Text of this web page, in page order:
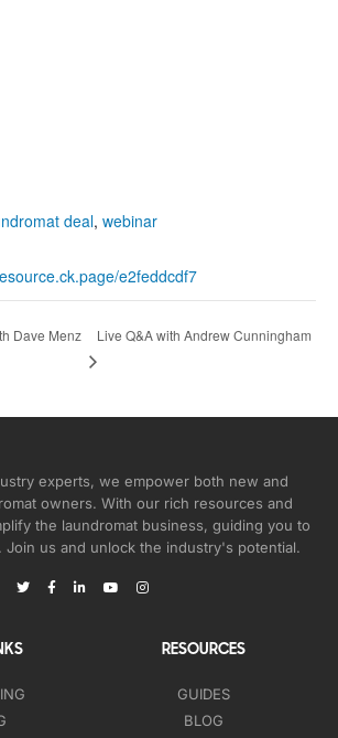
deal, webinar
e2feddcdf7
Dave Menz Live Q&A with Andrew Cunningham
experts, we empower both new and
owners. With our rich resources and
the laundromat business, guiding you to
Join us and unlock the industry's potential.
RESOURCES
GUIDES
BLOG